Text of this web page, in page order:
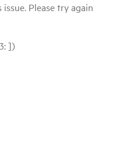
Please try again
])